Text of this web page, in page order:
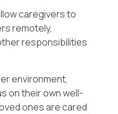
caregivers to
remotely,
responsibilities
environment,
on their own well-
ones are cared